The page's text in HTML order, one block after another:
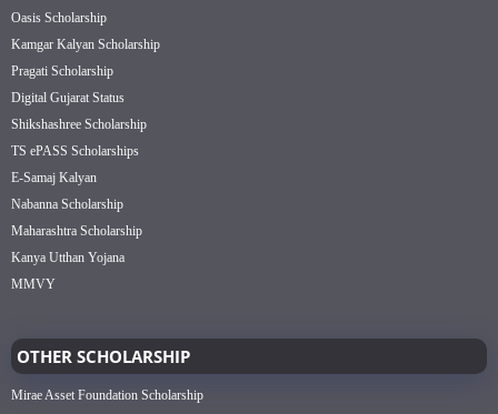
Oasis Scholarship
Kamgar Kalyan Scholarship
Pragati Scholarship
Digital Gujarat Status
Shikshashree Scholarship
TS ePASS Scholarships
E-Samaj Kalyan
Nabanna Scholarship
Maharashtra Scholarship
Kanya Utthan Yojana
MMVY
OTHER SCHOLARSHIP
Mirae Asset Foundation Scholarship